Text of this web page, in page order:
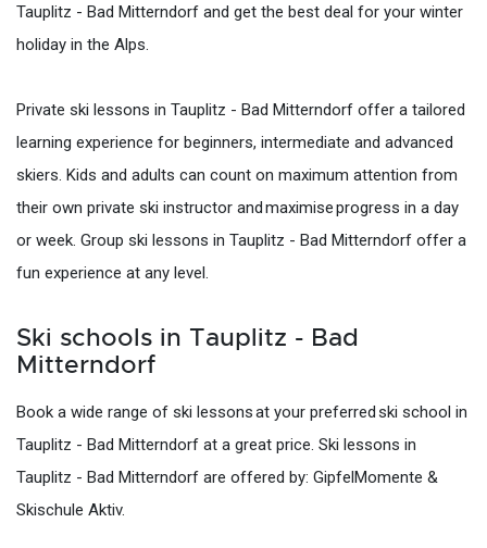
Tauplitz - Bad Mitterndorf and get the best deal for your winter
holiday in the Alps.
Private ski lessons in Tauplitz - Bad Mitterndorf offer a tailored
learning experience for beginners, intermediate and advanced
skiers. Kids and adults can count on maximum attention from
their own private ski instructor and maximise progress in a day
or week. Group ski lessons in Tauplitz - Bad Mitterndorf offer a
fun experience at any level.
Ski schools in Tauplitz - Bad
Mitterndorf
Book a wide range of ski lessons at your preferred ski school in
Tauplitz - Bad Mitterndorf at a great price. Ski lessons in
Tauplitz - Bad Mitterndorf are offered by: GipfelMomente &
Skischule Aktiv.